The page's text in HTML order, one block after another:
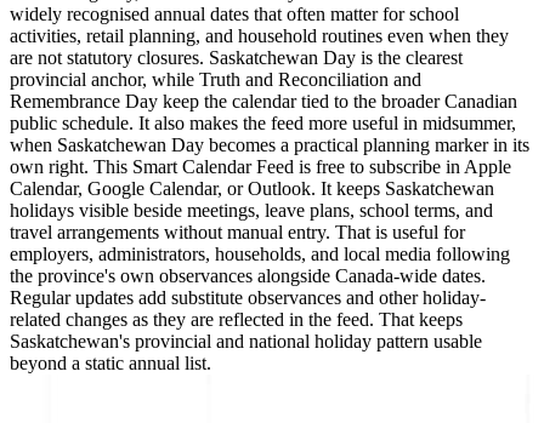
widely recognised annual dates that often matter for school
activities, retail planning, and household routines even when they
are not statutory closures. Saskatchewan Day is the clearest
provincial anchor, while Truth and Reconciliation and
Remembrance Day keep the calendar tied to the broader Canadian
public schedule. It also makes the feed more useful in midsummer,
when Saskatchewan Day becomes a practical planning marker in its
own right. This Smart Calendar Feed is free to subscribe in Apple
Calendar, Google Calendar, or Outlook. It keeps Saskatchewan
holidays visible beside meetings, leave plans, school terms, and
travel arrangements without manual entry. That is useful for
employers, administrators, households, and local media following
the province's own observances alongside Canada-wide dates.
Regular updates add substitute observances and other holiday-
related changes as they are reflected in the feed. That keeps
Saskatchewan's provincial and national holiday pattern usable
beyond a static annual list.